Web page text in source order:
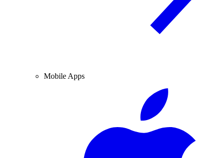
Mobile Apps